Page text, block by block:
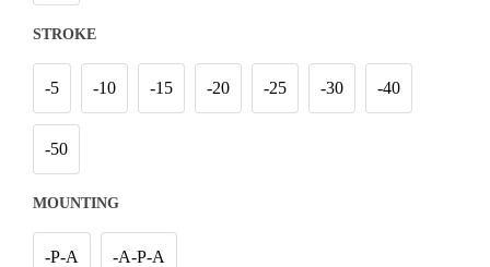
STROKE
-5 -10 -15 -20 -25 -30 -40
-50
MOUNTING
-P-A -A-P-A